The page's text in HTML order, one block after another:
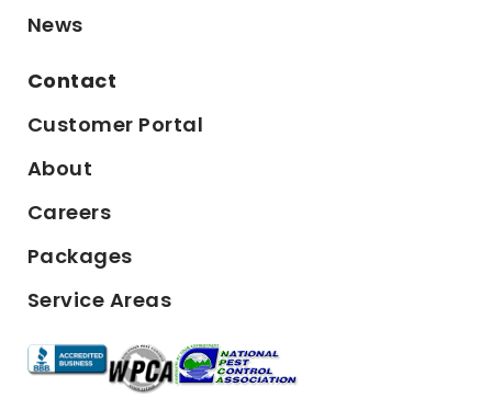
News
Contact
Customer Portal
About
Careers
Packages
Service Areas